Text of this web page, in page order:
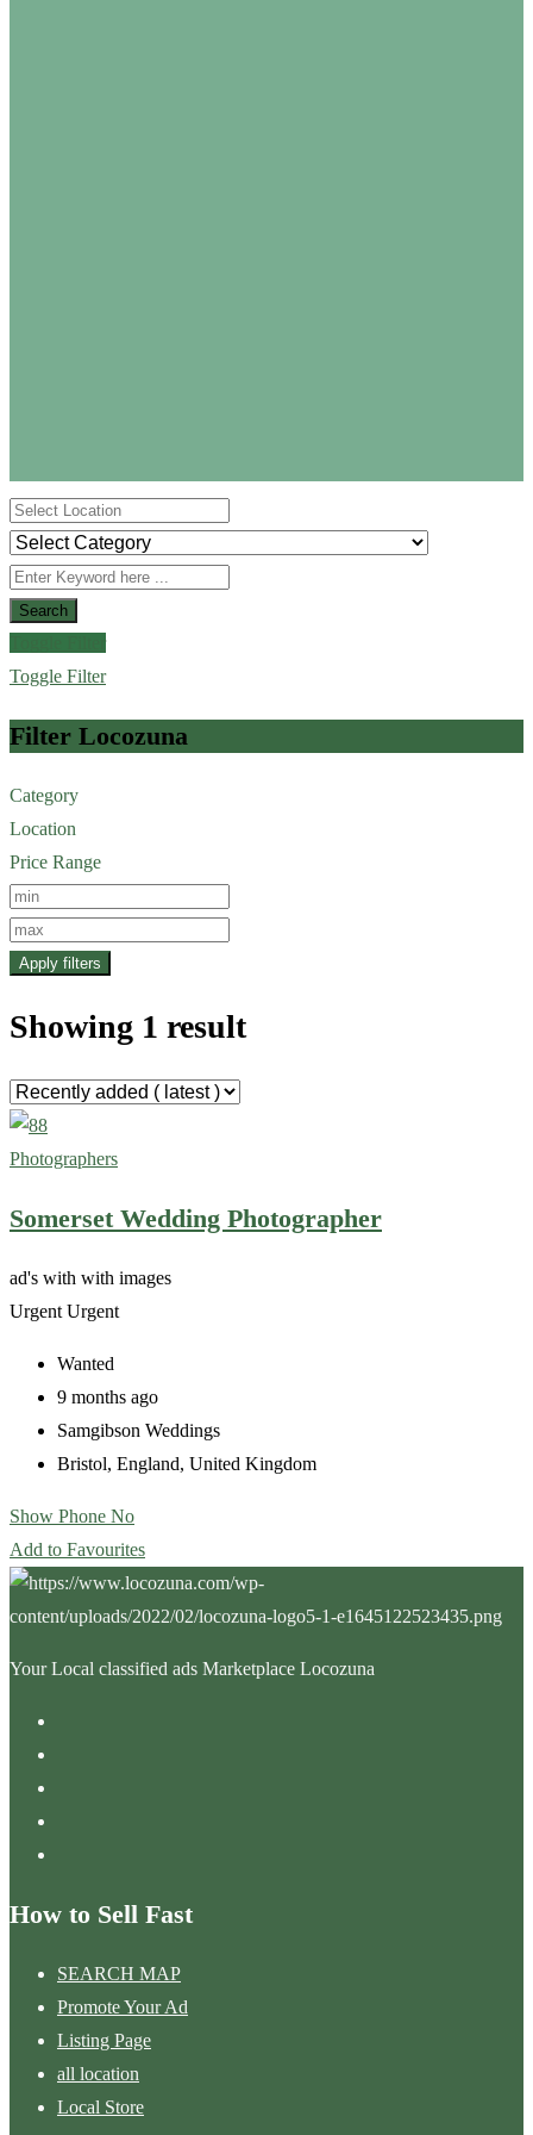
Search
Toggle Filter
Filter Locozuna
Category
Location
Price Range
Apply filters
Showing 1 result
Photographers
Somerset Wedding Photographer
ad's with with images
Urgent Urgent
Wanted
9 months ago
Samgibson Weddings
Bristol, England, United Kingdom
Show Phone No
Add to Favourites
Your Local classified ads Marketplace Locozuna
How to Sell Fast
SEARCH MAP
Promote Your Ad
Listing Page
all location
Local Store